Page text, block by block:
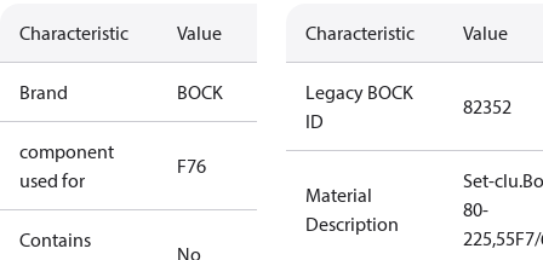
Characteristic Value
Brand BOCK
component
used for
F76
Contains
No
Characteristic Value
Legacy BOCK
ID
82352
Material
Description
Set-
80-